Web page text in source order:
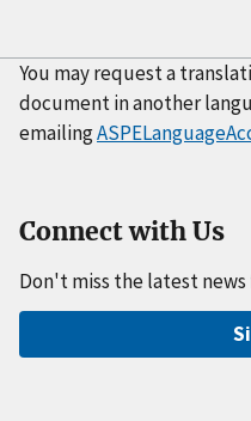
You may request a
document in another
emailing
Connect with Us
Don't miss the latest news